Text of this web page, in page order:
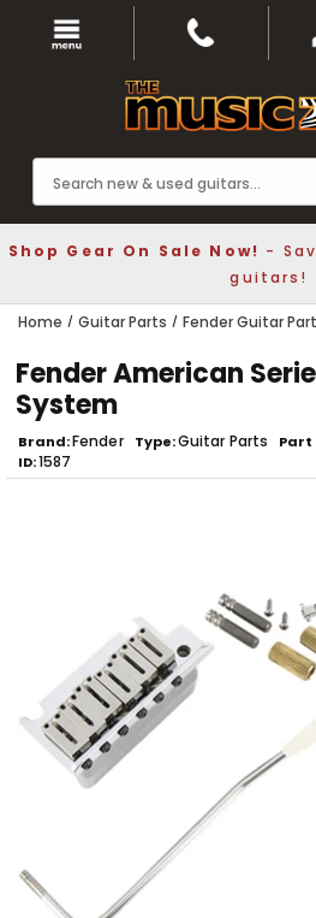
Shop Gear On Sale Now! -
guitars!
Home Guitar Parts Fender Guitar
Fender American
System
Brand Fender Type Guitar Parts Part
ID 1587